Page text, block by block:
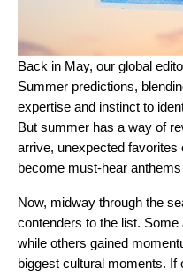
Back in May, our global
Summer predictions,
expertise and instinct to
But summer has a way of
arrive, unexpected
become must-hear
Now, midway through the
contenders to the list.
while others gained
biggest cultural moments. If